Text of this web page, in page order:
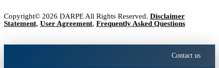
Copyright© 2026 DARPE All Rights Reserved. Disclaimer
Statement, User Agreement, Frequently Asked Questions
Contact us